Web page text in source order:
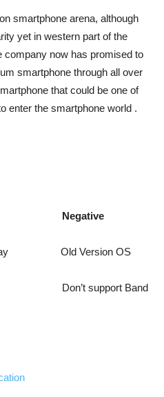
smartphone arena, although
yet in western part of the
company now has promised to
smartphone through all over
that could be one of
enter the smartphone world .
Old Version OS
support Band